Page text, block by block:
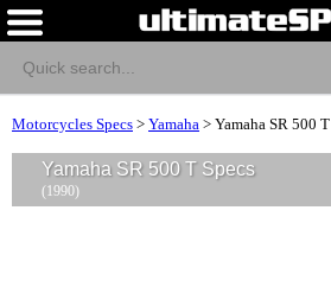
Motorcycles Specs > Yamaha > Yamaha SR 500 T
Yamaha SR 500 T Specs
(1990)